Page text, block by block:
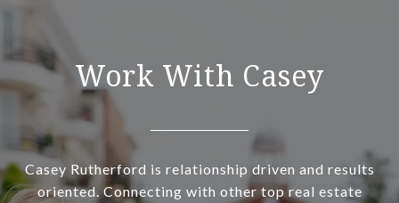
Work With Casey
Casey Rutherford is relationship driven and results
oriented. Connecting with other top real estate